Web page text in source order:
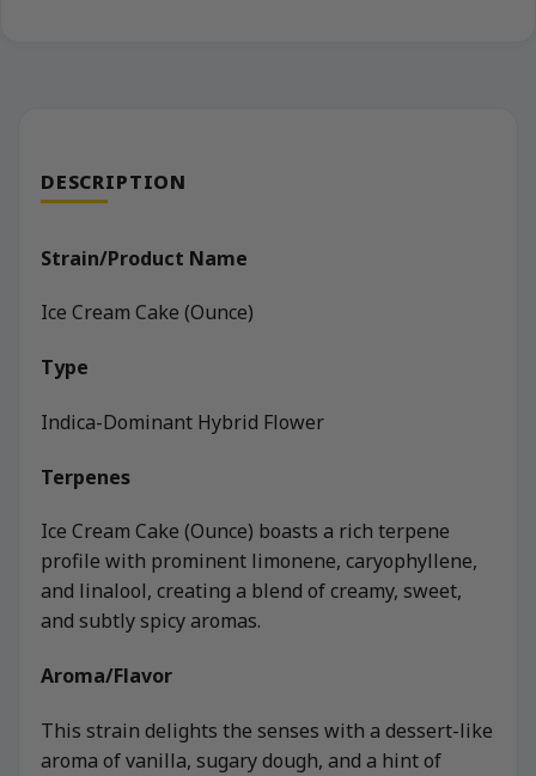
DESCRIPTION
Strain/Product Name
Ice Cream Cake (Ounce)
Type
Indica-Dominant Hybrid Flower
Terpenes
Ice Cream Cake (Ounce) boasts a rich terpene
profile with prominent limonene, caryophyllene,
and linalool, creating a blend of creamy, sweet,
and subtly spicy aromas.
Aroma/Flavor
This strain delights the senses with a dessert-like
aroma of vanilla, sugary dough, and a hint of